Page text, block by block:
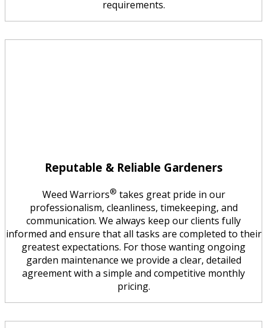
requirements.
Reputable & Reliable Gardeners
Weed Warriors® takes great pride in our
professionalism, cleanliness, timekeeping, and
communication. We always keep our clients fully
informed and ensure that all tasks are completed to their
greatest expectations. For those wanting ongoing
garden maintenance we provide a clear, detailed
agreement with a simple and competitive monthly
pricing.